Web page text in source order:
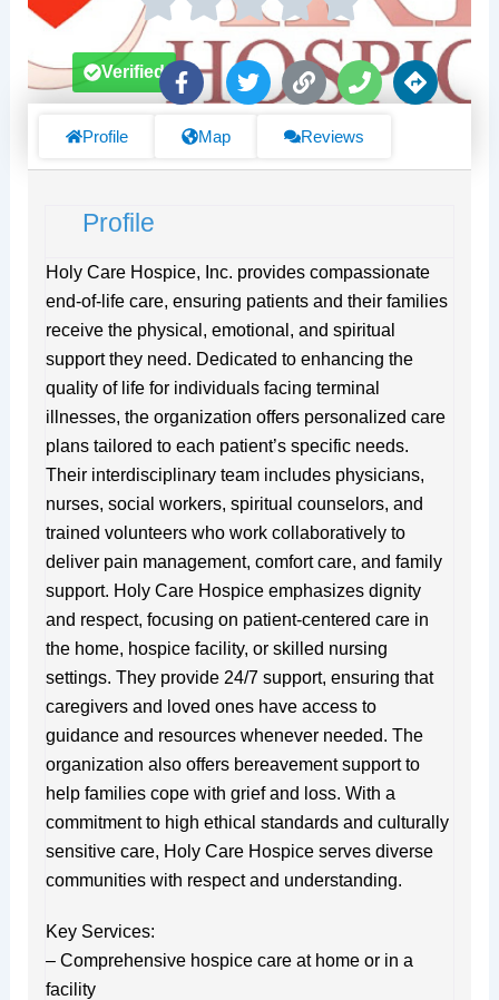
F
a
e
f
T
w
L
i
k
P
h
n
D
i
s
Verified
Profile Map Reviews
Profile
Holy Care Hospice, Inc. provides compassionate
end-of-life care, ensuring patients and their families
receive the physical, emotional, and spiritual
support they need. Dedicated to enhancing the
quality of life for individuals facing terminal
illnesses, the organization offers personalized care
plans tailored to each patient’s specific needs.
Their interdisciplinary team includes physicians,
nurses, social workers, spiritual counselors, and
trained volunteers who work collaboratively to
deliver pain management, comfort care, and family
support. Holy Care Hospice emphasizes dignity
and respect, focusing on patient-centered care in
the home, hospice facility, or skilled nursing
settings. They provide 24/7 support, ensuring that
caregivers and loved ones have access to
guidance and resources whenever needed. The
organization also offers bereavement support to
help families cope with grief and loss. With a
commitment to high ethical standards and culturally
sensitive care, Holy Care Hospice serves diverse
communities with respect and understanding.
Key Services:
– Comprehensive hospice care at home or in a
facility